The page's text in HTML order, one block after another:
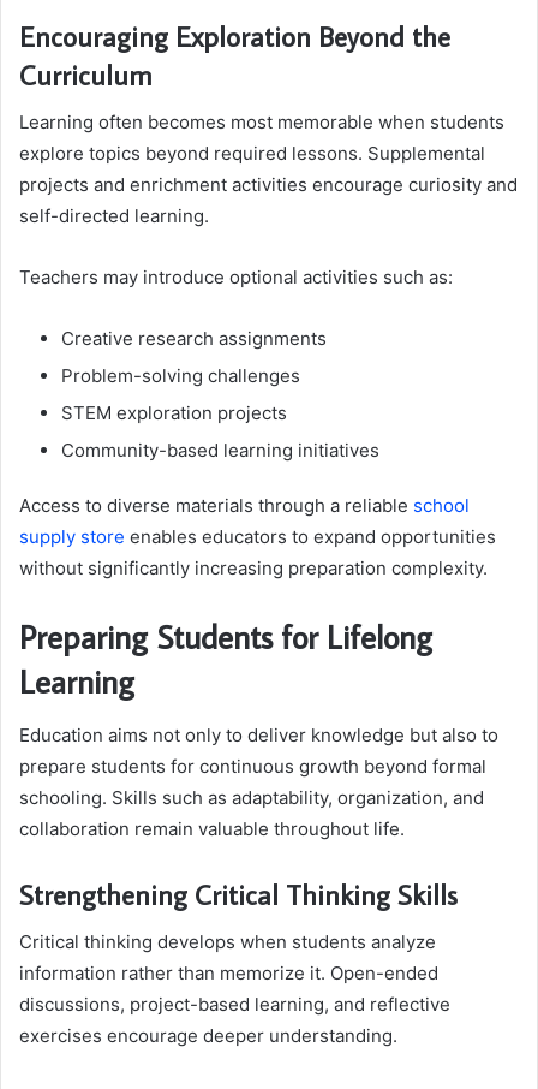
Encouraging Exploration Beyond the
Curriculum
Learning often becomes most memorable when students
explore topics beyond required lessons. Supplemental
projects and enrichment activities encourage curiosity and
self-directed learning.
Teachers may introduce optional activities such as:
Creative research assignments
Problem-solving challenges
STEM exploration projects
Community-based learning initiatives
Access to diverse materials through a reliable school
supply store enables educators to expand opportunities
without significantly increasing preparation complexity.
Preparing Students for Lifelong
Learning
Education aims not only to deliver knowledge but also to
prepare students for continuous growth beyond formal
schooling. Skills such as adaptability, organization, and
collaboration remain valuable throughout life.
Strengthening Critical Thinking Skills
Critical thinking develops when students analyze
information rather than memorize it. Open-ended
discussions, project-based learning, and reflective
exercises encourage deeper understanding.